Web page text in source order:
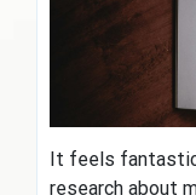
It feels
research about